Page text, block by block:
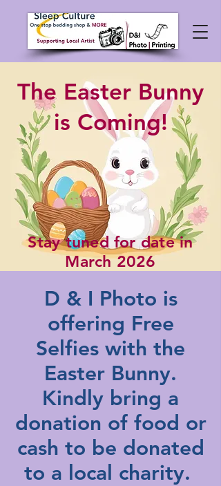
The Easter Bunny
is Coming!
Stay tuned for date in
March 2026
D & I Photo is
offering Free
Selfies with the
Easter Bunny.
Kindly bring a
donation of food or
cash to be donated
to a local charity.